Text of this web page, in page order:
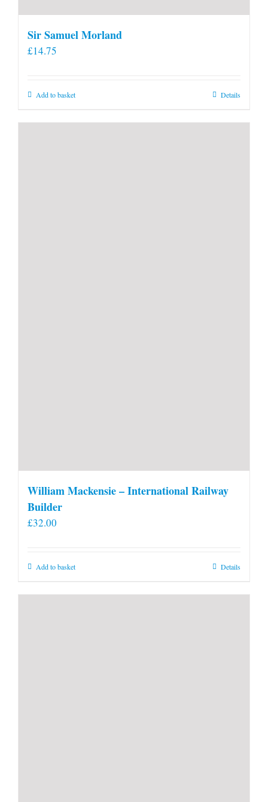
Sir Samuel Morland
£14.75
Add to basket Details
William Mackensie – International Railway
Builder
£32.00
Add to basket Details